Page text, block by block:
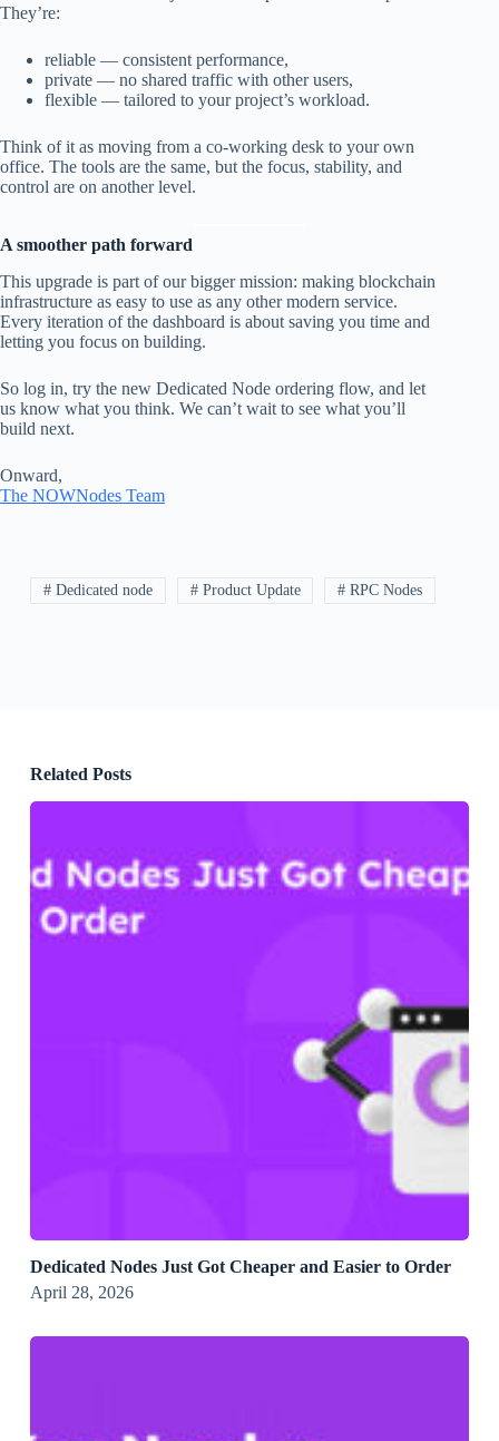
They’re:
reliable — consistent performance,
private — no shared traffic with other users,
flexible — tailored to your project’s workload.
Think of it as moving from a co-working desk to your own
office. The tools are the same, but the focus, stability, and
control are on another level.
A smoother path forward
This upgrade is part of our bigger mission: making blockchain
infrastructure as easy to use as any other modern service.
Every iteration of the dashboard is about saving you time and
letting you focus on building.
So log in, try the new Dedicated Node ordering flow, and let
us know what you think. We can’t wait to see what you’ll
build next.
Onward,
The NOWNodes Team
# Dedicated node # Product Update # RPC Nodes
Related Posts
Dedicated Nodes Just Got Cheaper and Easier to Order
April 28, 2026